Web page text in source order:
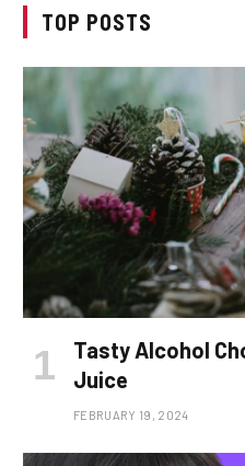
TOP POSTS
Tasty Alcohol
Juice
FEBRUARY 19, 2024